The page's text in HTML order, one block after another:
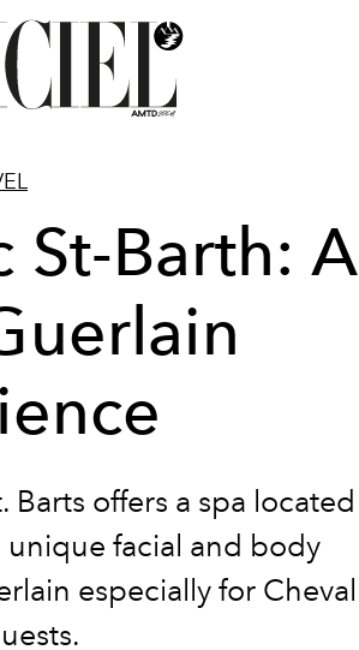
St-Barth: A
Barts offers a spa located
facial and body
especially for Cheval